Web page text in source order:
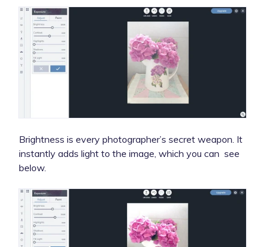
Brightness is every photographer’s secret weapon. It
instantly adds light to the image, which you can see
below.